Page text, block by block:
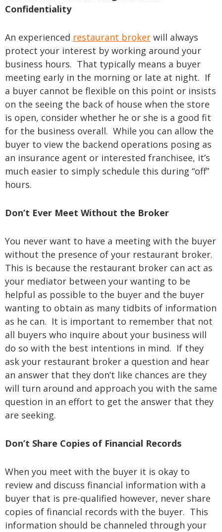
Confidentiality
An experienced restaurant broker will always
protect your interest by working around your
business hours. That typically means a buyer
meeting early in the morning or late at night. If
a buyer cannot be flexible on this point or insists
on the seeing the back of house when the store
is open, consider whether he or she is a good fit
for the business overall. While you can allow the
buyer to view the backend operations posing as
an insurance agent or interested franchisee, it’s
much easier to simply schedule this during “off”
hours.
Don’t Ever Meet Without the Broker
You never want to have a meeting with the buyer
without the presence of your restaurant broker.
This is because the restaurant broker can act as
your mediator between your wanting to be
helpful as possible to the buyer and the buyer
wanting to obtain as many tidbits of information
as he can. It is important to remember that not
all buyers who inquire about your business will
do so with the best intentions in mind. If they
ask your restaurant broker a question and hear
an answer that they don’t like chances are they
will turn around and approach you with the same
question in an effort to get the answer that they
are seeking.
Don’t Share Copies of Financial Records
When you meet with the buyer it is okay to
review and discuss financial information with a
buyer that is pre-qualified however, never share
copies of financial records with the buyer. This
information should be channeled through your